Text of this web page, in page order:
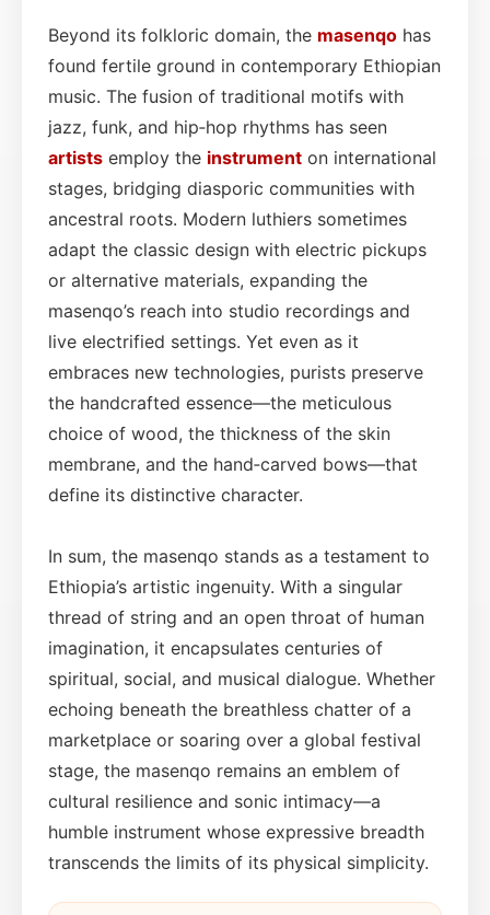
Beyond its folkloric domain, the masenqo has
found fertile ground in contemporary Ethiopian
music. The fusion of traditional motifs with
jazz, funk, and hip‑hop rhythms has seen
artists employ the instrument on international
stages, bridging diasporic communities with
ancestral roots. Modern luthiers sometimes
adapt the classic design with electric pickups
or alternative materials, expanding the
masenqo’s reach into studio recordings and
live electrified settings. Yet even as it
embraces new technologies, purists preserve
the handcrafted essence—the meticulous
choice of wood, the thickness of the skin
membrane, and the hand‑carved bows—that
define its distinctive character.
In sum, the masenqo stands as a testament to
Ethiopia’s artistic ingenuity. With a singular
thread of string and an open throat of human
imagination, it encapsulates centuries of
spiritual, social, and musical dialogue. Whether
echoing beneath the breathless chatter of a
marketplace or soaring over a global festival
stage, the masenqo remains an emblem of
cultural resilience and sonic intimacy—a
humble instrument whose expressive breadth
transcends the limits of its physical simplicity.